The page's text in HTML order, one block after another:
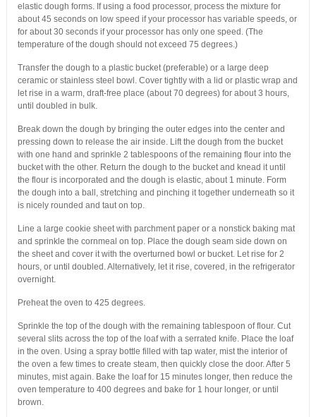
elastic dough forms. If using a food processor, process the mixture for
about 45 seconds on low speed if your processor has variable speeds, or
for about 30 seconds if your processor has only one speed. (The
temperature of the dough should not exceed 75 degrees.)
Transfer the dough to a plastic bucket (preferable) or a large deep
ceramic or stainless steel bowl. Cover tightly with a lid or plastic wrap and
let rise in a warm, draft-free place (about 70 degrees) for about 3 hours,
until doubled in bulk.
Break down the dough by bringing the outer edges into the center and
pressing down to release the air inside. Lift the dough from the bucket
with one hand and sprinkle 2 tablespoons of the remaining flour into the
bucket with the other. Return the dough to the bucket and knead it until
the flour is incorporated and the dough is elastic, about 1 minute. Form
the dough into a ball, stretching and pinching it together underneath so it
is nicely rounded and taut on top.
Line a large cookie sheet with parchment paper or a nonstick baking mat
and sprinkle the cornmeal on top. Place the dough seam side down on
the sheet and cover it with the overturned bowl or bucket. Let rise for 2
hours, or until doubled. Alternatively, let it rise, covered, in the refrigerator
overnight.
Preheat the oven to 425 degrees.
Sprinkle the top of the dough with the remaining tablespoon of flour. Cut
several slits across the top of the loaf with a serrated knife. Place the loaf
in the oven. Using a spray bottle filled with tap water, mist the interior of
the oven a few times to create steam, then quickly close the door. After 5
minutes, mist again. Bake the loaf for 15 minutes longer, then reduce the
oven temperature to 400 degrees and bake for 1 hour longer, or until
brown.